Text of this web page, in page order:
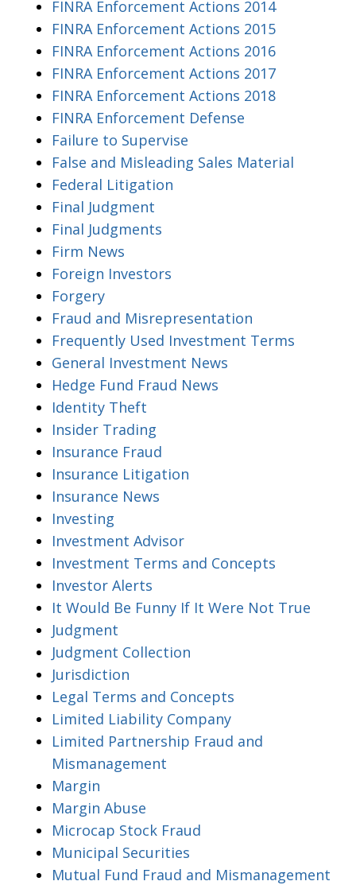
FINRA Enforcement Actions 2014
FINRA Enforcement Actions 2015
FINRA Enforcement Actions 2016
FINRA Enforcement Actions 2017
FINRA Enforcement Actions 2018
FINRA Enforcement Defense
Failure to Supervise
False and Misleading Sales Material
Federal Litigation
Final Judgment
Final Judgments
Firm News
Foreign Investors
Forgery
Fraud and Misrepresentation
Frequently Used Investment Terms
General Investment News
Hedge Fund Fraud News
Identity Theft
Insider Trading
Insurance Fraud
Insurance Litigation
Insurance News
Investing
Investment Advisor
Investment Terms and Concepts
Investor Alerts
It Would Be Funny If It Were Not True
Judgment
Judgment Collection
Jurisdiction
Legal Terms and Concepts
Limited Liability Company
Limited Partnership Fraud and
Mismanagement
Margin
Margin Abuse
Microcap Stock Fraud
Municipal Securities
Mutual Fund Fraud and Mismanagement